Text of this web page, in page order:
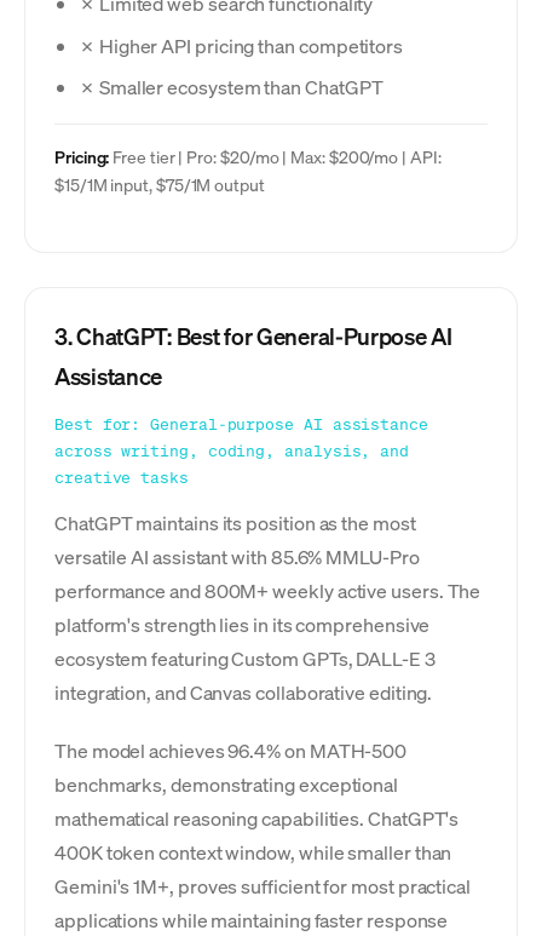
✗ Higher API pricing than competitors
✗ Smaller ecosystem than ChatGPT
Pricing: Free tier | Pro: $20/mo | Max: $200/mo | API:
$15/1M input, $75/1M output
3. ChatGPT: Best for General-Purpose AI
Assistance
Best for: General-purpose AI assistance
across writing, coding, analysis, and
creative tasks
ChatGPT maintains its position as the most
versatile AI assistant with 85.6% MMLU-Pro
performance and 800M+ weekly active users. The
platform's strength lies in its comprehensive
ecosystem featuring Custom GPTs, DALL-E 3
integration, and Canvas collaborative editing.
The model achieves 96.4% on MATH-500
benchmarks, demonstrating exceptional
mathematical reasoning capabilities. ChatGPT's
400K token context window, while smaller than
Gemini's 1M+, proves sufficient for most practical
applications while maintaining faster response